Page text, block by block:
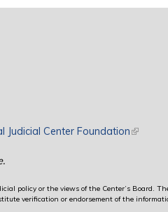
Judicial Center Foundation(link is
policy or the views of the Center’s Board.
verification or endorsement of the